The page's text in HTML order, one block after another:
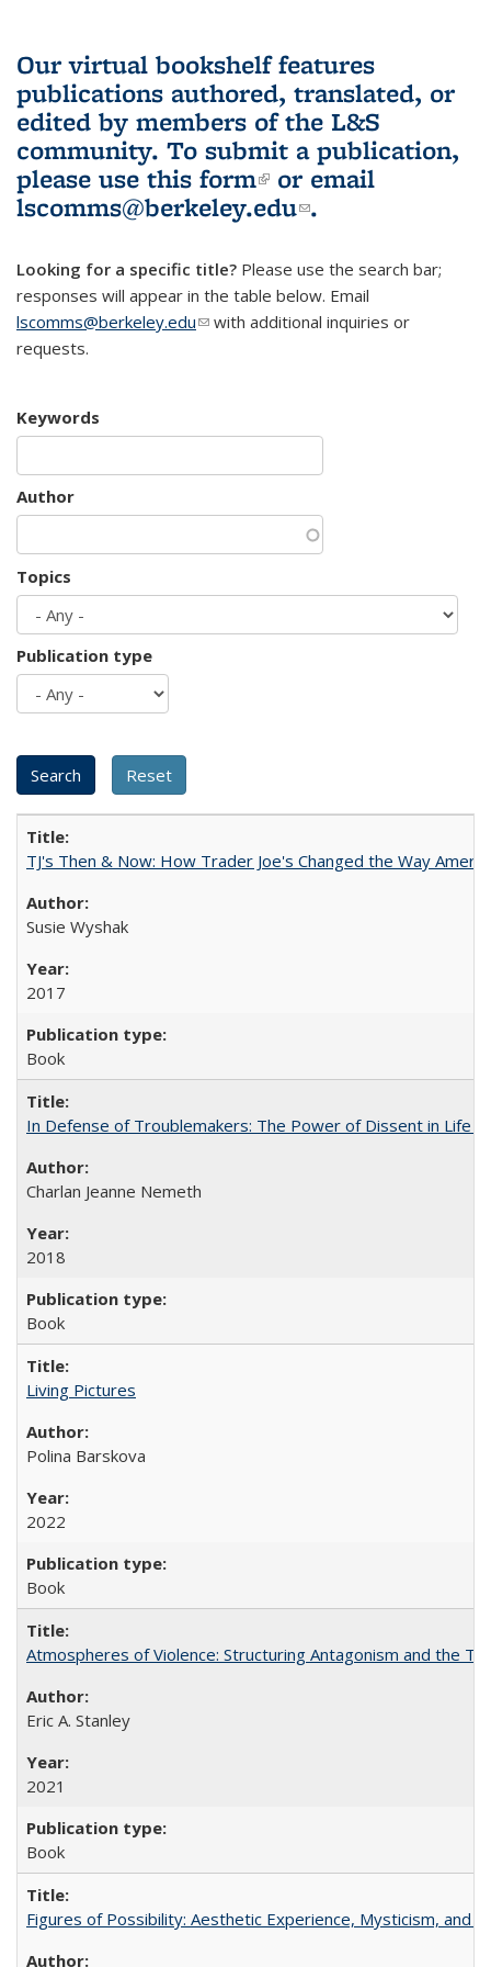
Our virtual bookshelf features
publications authored, translated, or
edited by members of the L&S
community. To submit a publication,
please use this form(link is external)
or email
lscomms@berkeley.edu(link sends e-
.
Looking for a specific title? Please use the search bar;
responses will appear in the table below. Email
lscomms@berkeley.edu(link sends e-mail)
with additional inquiries or
requests.
Keywords
Author
Topics
Publication type
TJ's Then & Now: How Trader Joe's Changed the Way
Susie Wyshak
2017
Book
In Defense of Troublemakers: The Power of Dissent in Life
Charlan Jeanne Nemeth
2018
Book
Living Pictures
Polina Barskova
2022
Book
Atmospheres of Violence: Structuring Antagonism and the
Eric A. Stanley
2021
Book
Figures of Possibility: Aesthetic Experience, Mysticism, and